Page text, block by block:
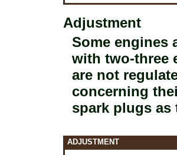
Adjustment
Some engines
with two-three
are not
concerning
spark plugs as
ADJUSTMENT